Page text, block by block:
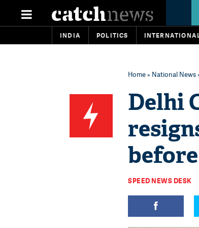
INDIA POLITICS
Home» National News
Delhi
SPEED NEWS DESK